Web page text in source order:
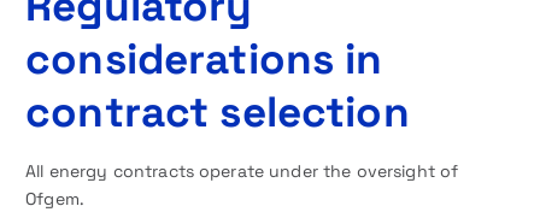
considerations in
contract selection
All energy contracts operate under the oversight of
Ofgem.